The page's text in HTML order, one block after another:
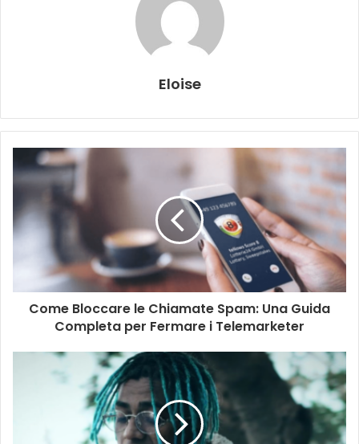
Eloise
Come Bloccare le Chiamate Spam: Una Guida
Completa per Fermare i Telemarketer